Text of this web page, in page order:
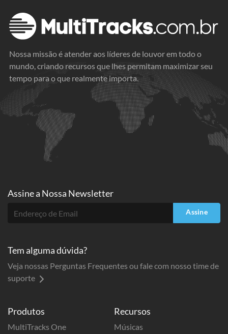
Nossa missão é atender aos líderes de louvor em todo o
mundo, criando recursos que lhes permitam maximizar seu
tempo para o que realmente importa.
Produtos
MultiTracks One
Recursos
Músicas
Assine a Nossa Newsletter
Assine
Tem alguma dúvida?
Veja nossas Perguntas Frequentes ou fale com nosso time de
suporte